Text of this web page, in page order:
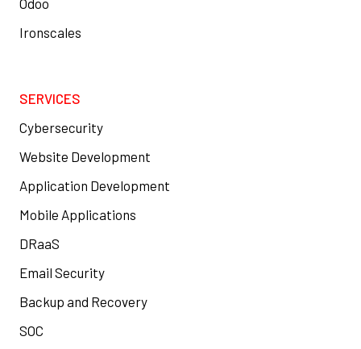
Odoo
Ironscales
SERVICES
Cybersecurity
Website Development
Application Development
Mobile Applications
DRaaS
Email Security
Backup and Recovery
SOC